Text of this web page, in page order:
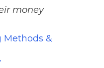
money
Methods &